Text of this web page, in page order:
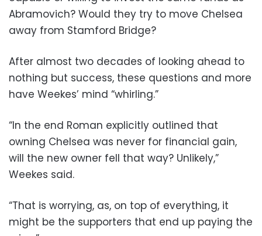
Abramovich? Would they try to move Chelsea
away from Stamford Bridge?
After almost two decades of looking ahead to
nothing but success, these questions and more
have Weekes’ mind “whirling.”
“In the end Roman explicitly outlined that
owning Chelsea was never for financial gain,
will the new owner fell that way? Unlikely,”
Weekes said.
“That is worrying, as, on top of everything, it
might be the supporters that end up paying the